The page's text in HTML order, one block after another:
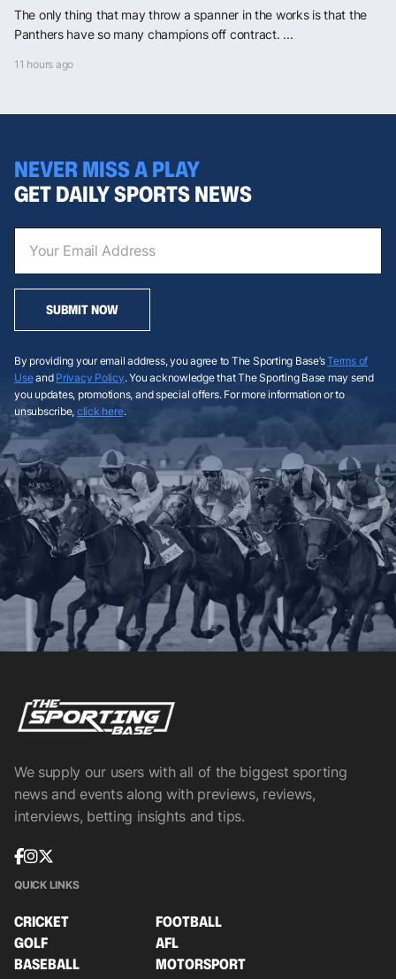
The only thing that may throw a spanner in the works is that the
Panthers have so many champions off contract. ...
11 hours ago
NEVER MISS A PLAY
GET DAILY SPORTS NEWS
SUBMIT NOW
By providing your email address, you agree to The Sporting Base’sTerms of
Useand Privacy Policy. You acknowledge that The Sporting Base may send
you updates, promotions, and special offers. For more information or to
unsubscribe, click here.
We supply our users with all of the biggest sporting
news and events along with previews, reviews,
interviews, betting insights and tips.
QUICK LINKS
CRICKET
FOOTBALL
GOLF
AFL
BASEBALL
MOTORSPORT